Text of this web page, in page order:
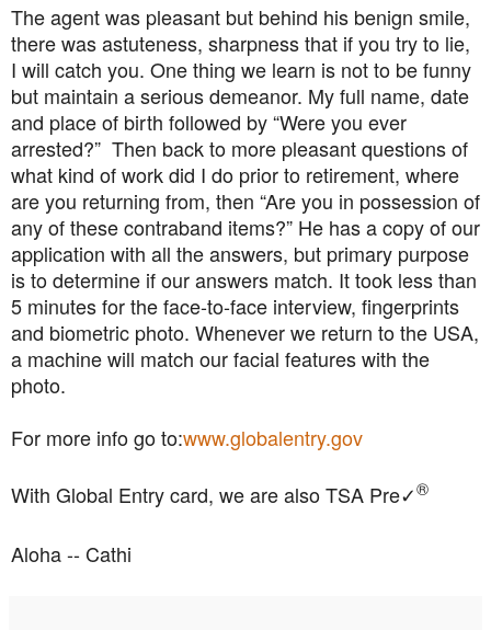
The agent was pleasant but behind his benign smile,
there was astuteness, sharpness that if you try to lie,
I will catch you. One thing we learn is not to be funny
but maintain a serious demeanor. My full name, date
and place of birth followed by “Were you ever
arrested?” Then back to more pleasant questions of
what kind of work did I do prior to retirement, where
are you returning from, then “Are you in possession of
any of these contraband items?” He has a copy of our
application with all the answers, but primary purpose
is to determine if our answers match. It took less than
5 minutes for the face-to-face interview, fingerprints
and biometric photo. Whenever we return to the USA,
a machine will match our facial features with the
photo.
For more info go to:www.globalentry.gov
With Global Entry card, we are also TSA Pre✓®
Aloha -- Cathi